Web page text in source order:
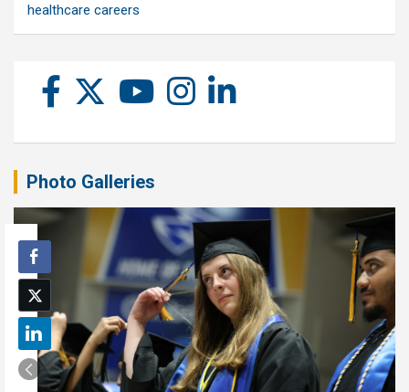
healthcare careers
Photo Galleries